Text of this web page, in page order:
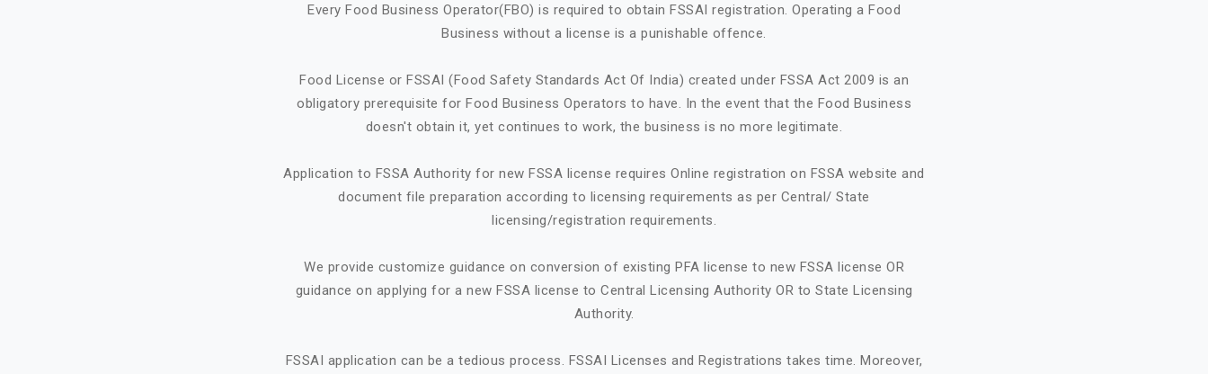
Every Food Business Operator(FBO) is required to obtain FSSAI registration. Operating a Food
Business without a license is a punishable offence.
Food License or FSSAI (Food Safety Standards Act Of India) created under FSSA Act 2009 is an
obligatory prerequisite for Food Business Operators to have. In the event that the Food Business
doesn't obtain it, yet continues to work, the business is no more legitimate.
Application to FSSA Authority for new FSSA license requires Online registration on FSSA website and
document file preparation according to licensing requirements as per Central/ State
licensing/registration requirements.
We provide customize guidance on conversion of existing PFA license to new FSSA license OR
guidance on applying for a new FSSA license to Central Licensing Authority OR to State Licensing
Authority.
FSSAI application can be a tedious process. FSSAI Licenses and Registrations takes time. Moreover,